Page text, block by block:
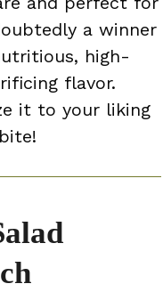
a winner
high-
flavor.
it to your liking